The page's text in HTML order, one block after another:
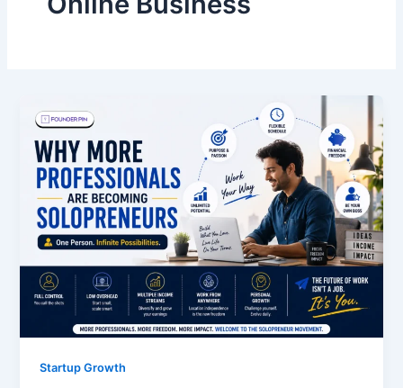
Startup Growth